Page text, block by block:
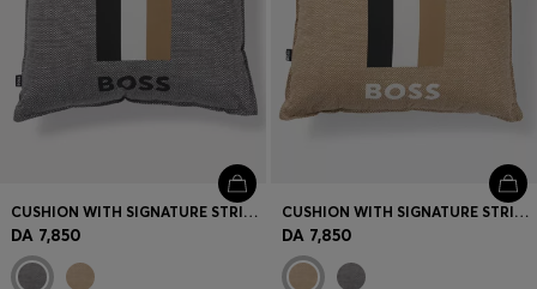
CUSHION WITH SIGNATURE STRIPE AND LOGO
DA 7,850
CUSHION WITH SIGNATURE STRIPE AND LOGO
DA 7,850